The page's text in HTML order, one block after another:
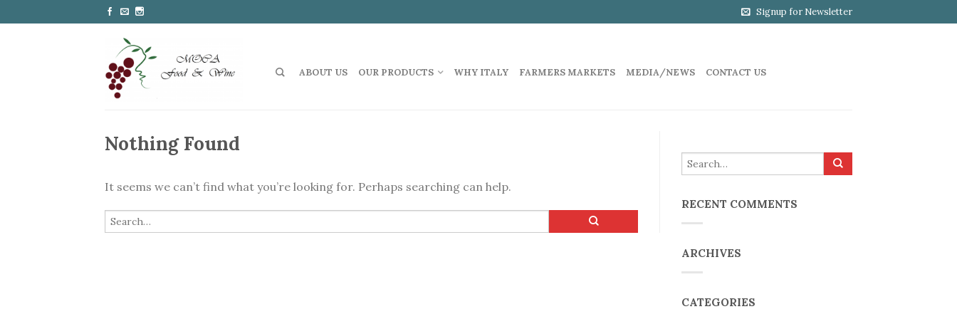
Signup for Newsletter
ABOUT US OUR PRODUCTS WHY ITALY FARMERS MARKETS MEDIA/NEWS CONTACT US
Nothing Found
It seems we can’t find what you’re looking for. Perhaps searching can help.
RECENT COMMENTS
ARCHIVES
CATEGORIES